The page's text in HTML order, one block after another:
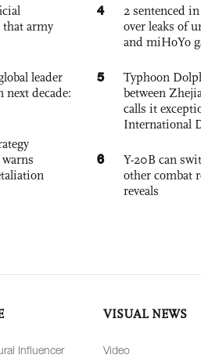
army
leader
decade:
4
2 sentenced
over leaks of
and miHoYo
5
Typhoon
between
calls it
International
6
Y-20B can
other combat
reveals
Influencer
VISUAL NEWS
Video